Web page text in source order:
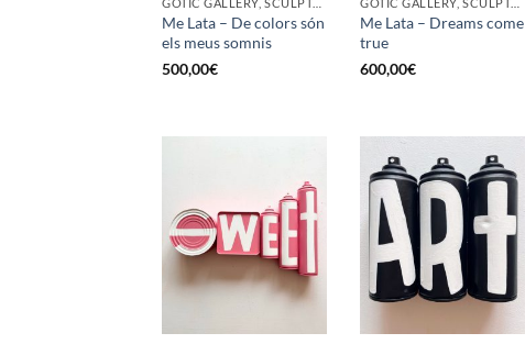
Me Lata – De colors són
els meus somnis
500,00€
Me Lata – Dreams come
true
600,00€